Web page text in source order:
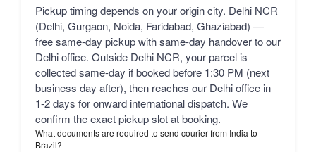
Pickup timing depends on your origin city. Delhi NCR
(Delhi, Gurgaon, Noida, Faridabad, Ghaziabad) —
free same-day pickup with same-day handover to our
Delhi office. Outside Delhi NCR, your parcel is
collected same-day if booked before 1:30 PM (next
business day after), then reaches our Delhi office in
1-2 days for onward international dispatch. We
confirm the exact pickup slot at booking.
What documents are required to send courier from India to
Brazil?